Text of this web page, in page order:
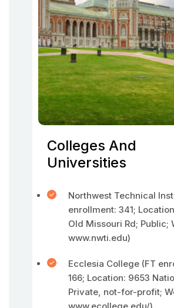
Colleges And
Universities
Northwest Technical
enrollment: 341;
Old Missouri Rd; Public;
www.nwti.edu)
Ecclesia College (FT
166; Location: 9653
Private, not-for-profit;